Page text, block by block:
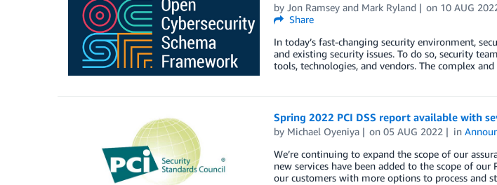
by Jon Ramseyand Mark Ryland on 10 AUG
Share
In today’s fast-changing security environment,
and existing security issues. To do so, security
tools, technologies, and vendors. The complex
Spring 2022 PCI DSS report available with
by Michael Oyeniya on05 AUG 2022 in
We’re continuing to expand the scope of our
new services have been added to the scope of
our customers with more options to process and